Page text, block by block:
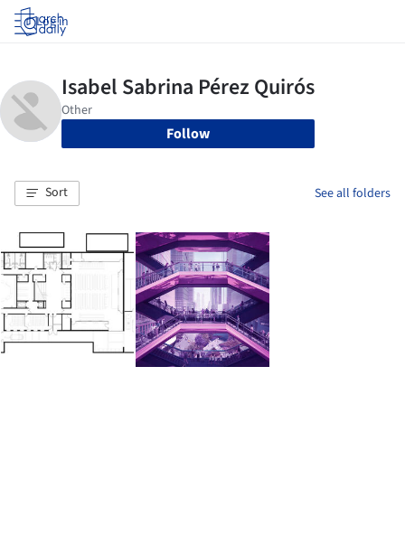
Log in
Follow
Sort See all folders